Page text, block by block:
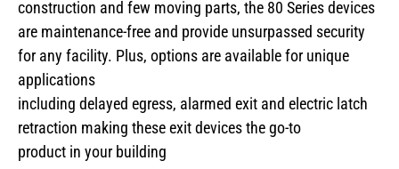
construction and few moving parts, the 80 Series devices
are maintenance-free and provide unsurpassed security
for any facility. Plus, options are available for unique
applications
including delayed egress, alarmed exit and electric latch
retraction making these exit devices the go-to
product in your building